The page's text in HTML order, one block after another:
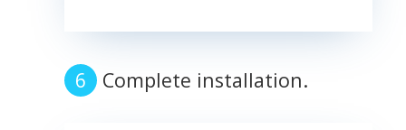
Complete installation.